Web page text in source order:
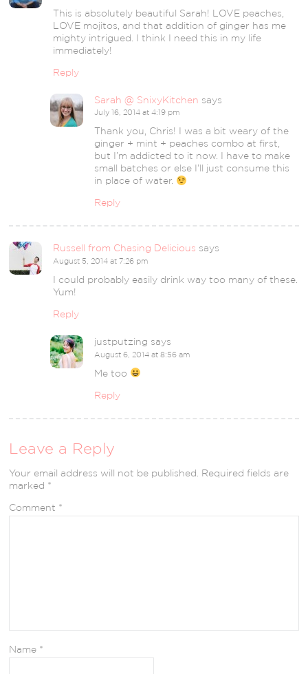
This is absolutely beautiful Sarah! LOVE peaches,
LOVE mojitos, and that addition of ginger has me
mighty intrigued. I think I need this in my life
immediately!
Reply
Sarah @ SnixyKitchen says
July 16, 2014 at 4:19 pm
Thank you, Chris! I was a bit weary of the
ginger + mint + peaches combo at first,
but I’m addicted to it now. I have to make
small batches or else I’ll just consume this
in place of water.
Reply
Russell from Chasing Delicious says
August 5, 2014 at 7:26 pm
I could probably easily drink way too many of these.
Yum!
Reply
justputzing says
August 6, 2014 at 8:56 am
Me too
Reply
Leave a Reply
Your email address will not be published. Required fields are
marked *
Comment *
Name *